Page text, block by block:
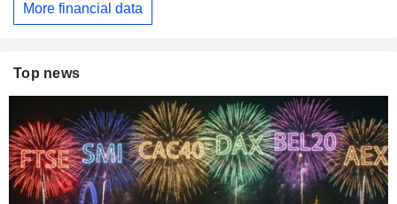
More financial data
Top news